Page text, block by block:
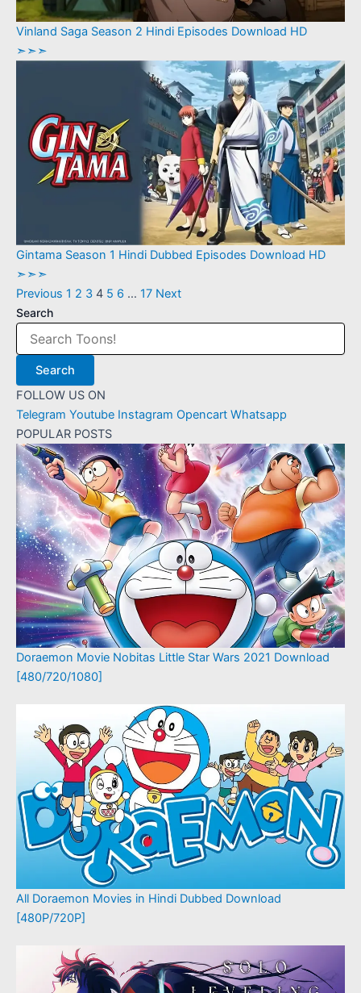
Vinland Saga Season 2 Hindi Episodes Download HD
➣➣➣
Gintama Season 1 Hindi Dubbed Episodes Download HD
➣➣➣
Previous 1 2 3 4 5 6 … 17 Next
Search
Search
FOLLOW US ON
Telegram Youtube Instagram Opencart Whatsapp
POPULAR POSTS
Doraemon Movie Nobitas Little Star Wars 2021 Download
[480/720/1080]
All Doraemon Movies in Hindi Dubbed Download
[480P/720P]